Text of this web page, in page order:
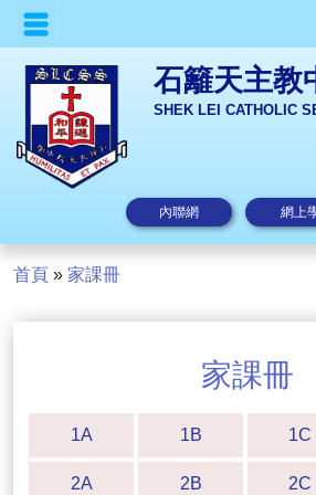
石籬天主教
SHEK LEI CATHOLIC
內聯網 網上
首頁 » 家課冊
家課冊
1A 1B 1C
2A 2B 2C